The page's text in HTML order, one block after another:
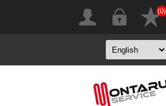
(0)